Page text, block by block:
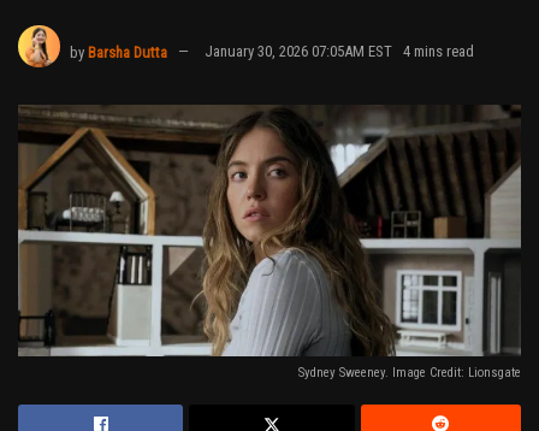
by Barsha Dutta January 30, 2026 07:05AM EST 4 mins read
Sydney Sweeney. Image Credit: Lionsgate